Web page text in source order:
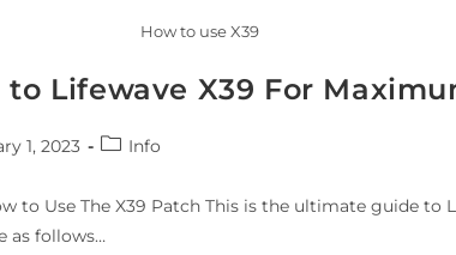
How to use X39
Lifewave X39 For
1, 2023 Info
to Use The X39 Patch This is the ultimate guide to
as follows…